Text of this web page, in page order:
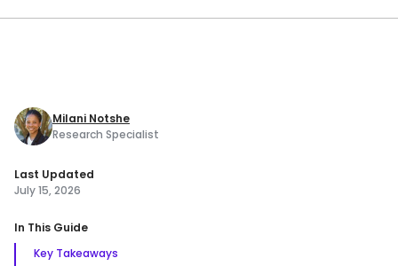
Milani Notshe
Research Specialist
Last Updated
July 15, 2026
In This Guide
Key Takeaways